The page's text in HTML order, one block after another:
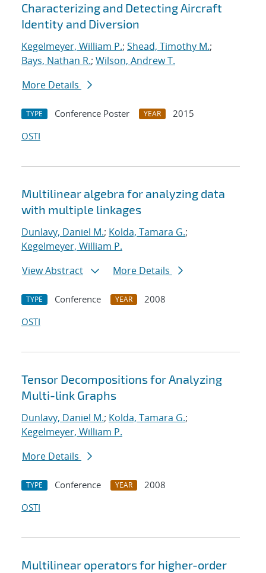
Characterizing and Detecting Aircraft
Identity and Diversion
Kegelmeyer, William P.; Shead, Timothy M.;
Bays, Nathan R.; Wilson, Andrew T.
More Details
TYPE Conference Poster YEAR
2015
OSTI
Multilinear algebra for analyzing data
with multiple linkages
Dunlavy, Daniel M.; Kolda, Tamara G.;
Kegelmeyer, William P.
View Abstract
More Details
TYPE Conference YEAR
2008
OSTI
Tensor Decompositions for Analyzing
Multi-link Graphs
Dunlavy, Daniel M.; Kolda, Tamara G.;
Kegelmeyer, William P.
More Details
TYPE Conference YEAR
2008
OSTI
Multilinear operators for higher-order